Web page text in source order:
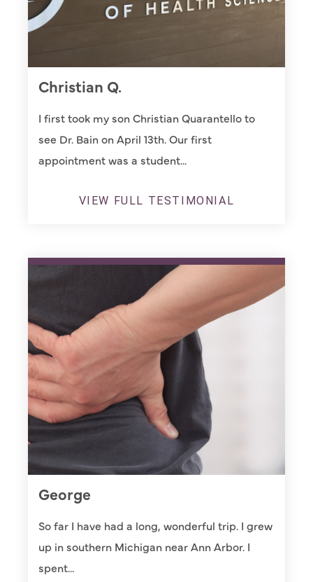
Christian Q.
I first took my son Christian Quarantello to
see Dr. Bain on April 13th. Our first
appointment was a student...
VIEW FULL TESTIMONIAL
George
So far I have had a long, wonderful trip. I grew
up in southern Michigan near Ann Arbor. I
spent...